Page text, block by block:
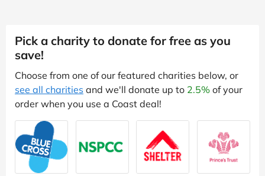
Pick a charity to donate for free as you
save!
Choose from one of our featured charities below, or
see all charities and we'll donate up to 2.5% of your
order when you use a Coast deal!